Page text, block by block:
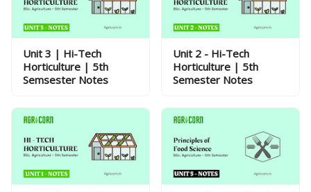
Unit 3 | Hi-Tech
Horticulture | 5th
Semsester Notes
Unit 2 - Hi-Tech
Horticulture | 5th
Semester Notes